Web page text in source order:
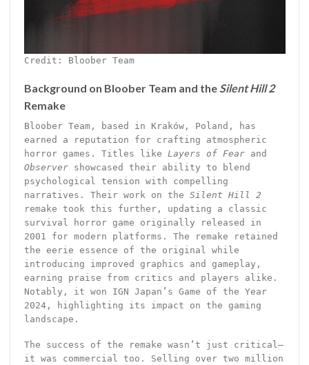
Credit: Bloober Team
Background on Bloober Team and theSilent Hill 2
Remake
Bloober Team, based in Kraków, Poland, has
earned a reputation for crafting atmospheric
horror games. Titles like Layers of Fearand
Observershowcased their ability to blend
psychological tension with compelling
narratives. Their work on the Silent Hill 2
remake took this further, updating a classic
survival horror game originally released in
2001 for modern platforms. The remake retained
the eerie essence of the original while
introducing improved graphics and gameplay,
earning praise from critics and players alike.
Notably, it won IGN Japan’s Game of the Year
2024, highlighting its impact on the gaming
landscape.
The success of the remake wasn’t just critical—
it was commercial too. Selling over two million